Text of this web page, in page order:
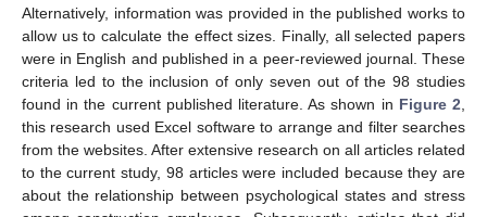
Alternatively, information was provided in the published works to
allow us to calculate the effect sizes. Finally, all selected papers
were in English and published in a peer-reviewed journal. These
criteria led to the inclusion of only seven out of the 98 studies
found in the current published literature. As shown in Figure 2
this research used Excel software to arrange and filter searches
from the websites. After extensive research on all articles related
to the current study, 98 articles were included because they are
about the relationship between psychological states and stress